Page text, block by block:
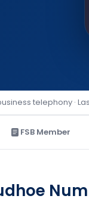
telephony ·
FSB Member